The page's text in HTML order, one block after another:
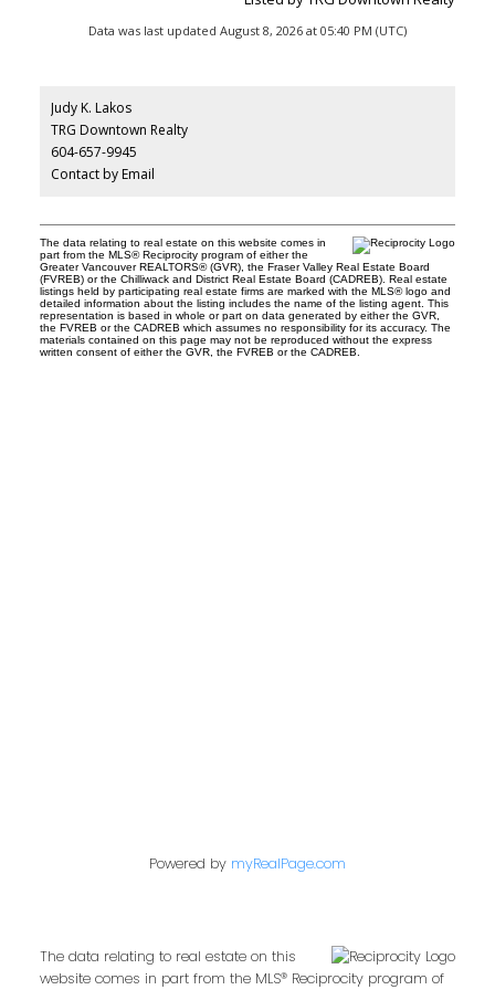
Data was last updated August 8, 2026 at 05:40 PM (UTC)
Judy K. Lakos
TRG Downtown Realty
604-657-9945
Contact by Email
The data relating to real estate on this website comes in
part from the MLS® Reciprocity program of either the
Greater Vancouver REALTORS® (GVR), the Fraser Valley Real Estate Board
(FVREB) or the Chilliwack and District Real Estate Board (CADREB). Real estate
listings held by participating real estate firms are marked with the MLS® logo and
detailed information about the listing includes the name of the listing agent. This
representation is based in whole or part on data generated by either the GVR,
the FVREB or the CADREB which assumes no responsibility for its accuracy. The
materials contained on this page may not be reproduced without the express
written consent of either the GVR, the FVREB or the CADREB.
Powered by myRealPage.com
The data relating to real estate on this
website comes in part from the MLS® Reciprocity program of